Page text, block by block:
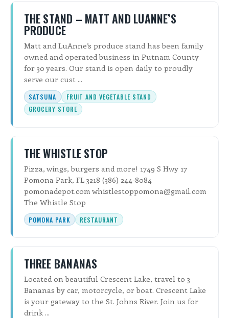
THE STAND – MATT AND LUANNE’S
PRODUCE
Matt and LuAnne’s produce stand has been family
owned and operated business in Putnam County
for 30 years. Our stand is open daily to proudly
serve our cust ...
SATSUMA
FRUIT AND VEGETABLE STAND
GROCERY STORE
THE WHISTLE STOP
Pizza, wings, burgers and more! 1749 S Hwy 17
Pomona Park, FL 3218 (386) 244-8084
pomonadepot.com whistlestoppomona@gmail.com
The Whistle Stop
POMONA PARK RESTAURANT
THREE BANANAS
Located on beautiful Crescent Lake, travel to 3
Bananas by car, motorcycle, or boat. Crescent Lake
is your gateway to the St. Johns River. Join us for
drink ...